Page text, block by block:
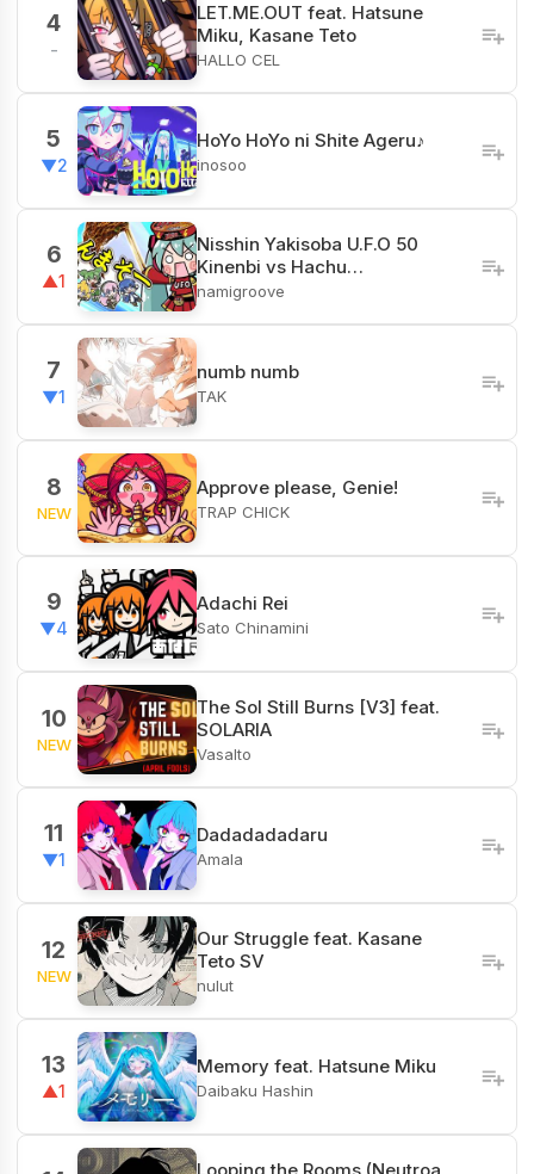
4
-
LET.ME.OUT feat. Hatsune
Miku, Kasane Teto
HALLO CEL
5
▼2
HoYo HoYo ni Shite Ageru♪
inosoo
6
▲1
Nisshin Yakisoba U.F.O 50
Kinenbi vs Hachu…
namigroove
7
▼1
numb numb
TAK
8
NEW
Approve please, Genie!
TRAP CHICK
9
▼4
Adachi Rei
Sato Chinamini
10
NEW
The Sol Still Burns [V3] feat.
SOLARIA
Vasalto
11
▼1
Dadadadadaru
Amala
12
NEW
Our Struggle feat. Kasane
Teto SV
nulut
13
▲1
Memory feat. Hatsune Miku
Daibaku Hashin